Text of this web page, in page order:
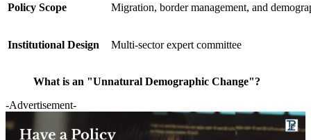
Policy Scope Migration, border management, and
Institutional Design Multi-sector expert committee
What is an "Unnatural Demographic Change"?
-Advertisement-